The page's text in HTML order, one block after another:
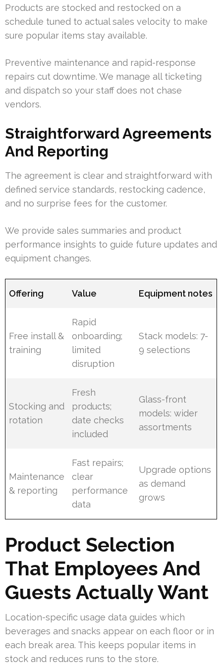
Products are stocked and restocked on a
schedule tuned to actual sales velocity to make
sure popular items stay available.
Preventive maintenance and rapid-response
repairs cut downtime. We manage all ticketing
and dispatch so your staff does not chase
vendors.
Straightforward Agreements
And Reporting
The agreement is clear and straightforward with
defined service standards, restocking cadence,
and no surprise fees for the customer.
We provide sales summaries and product
performance insights to guide future updates and
equipment changes.
Offering Value Equipment notes
Free install &
training
Rapid
onboarding;
limited
disruption
Stack models: 7-
9 selections
Stocking and
rotation
Fresh
products;
date checks
included
Glass-front
models: wider
assortments
Maintenance
& reporting
Fast repairs;
clear
performance
data
Upgrade options
as demand
grows
Product Selection
That Employees And
Guests Actually Want
Location-specific usage data guides which
beverages and snacks appear on each floor or in
each break area. This keeps popular items in
stock and reduces runs to the store.